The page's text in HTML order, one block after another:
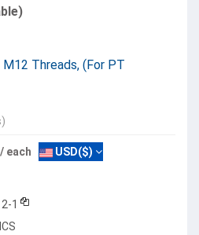
Threads, (For PT
/ each USD($)
1